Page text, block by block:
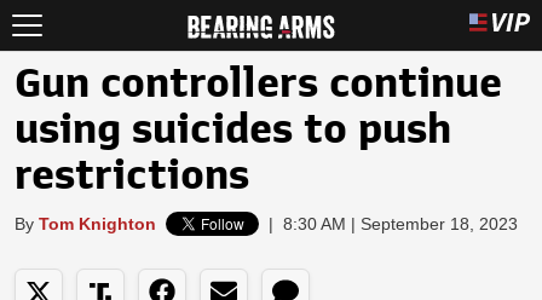
Gun controllers continue
using suicides to push
restrictions
By Tom Knighton | 8:30 AM | September 18, 2023